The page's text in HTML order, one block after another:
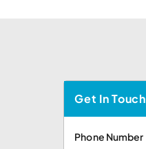
Get In Touch
Phone Number